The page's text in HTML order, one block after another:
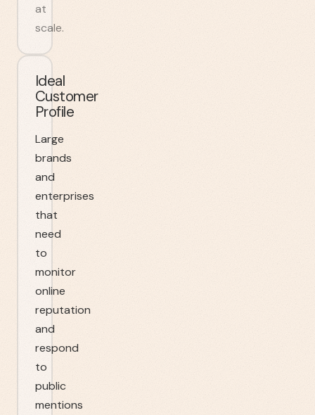
at
scale.
Ideal
Customer
Profile
Large
brands
and
enterprises
that
need
to
monitor
online
reputation
and
respond
to
public
mentions